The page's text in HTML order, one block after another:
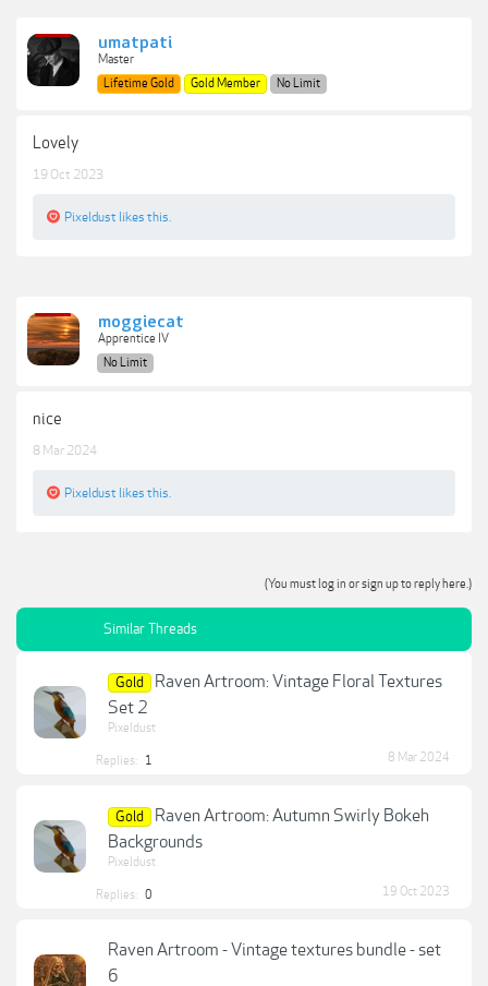
umatpati
Master
Lifetime Gold
Gold Member No Limit
Lovely
19 Oct 2023
Pixeldust likes this.
moggiecat
Apprentice IV
No Limit
nice
8 Mar 2024
Pixeldust likes this.
(You must log in or sign up to reply here.)
Similar Threads
Gold
Raven Artroom: Vintage Floral Textures
Set 2
Pixeldust
Replies: 1 8 Mar 2024
Gold
Raven Artroom: Autumn Swirly Bokeh
Backgrounds
Pixeldust
Replies: 0 19 Oct 2023
Raven Artroom - Vintage textures bundle - set
6